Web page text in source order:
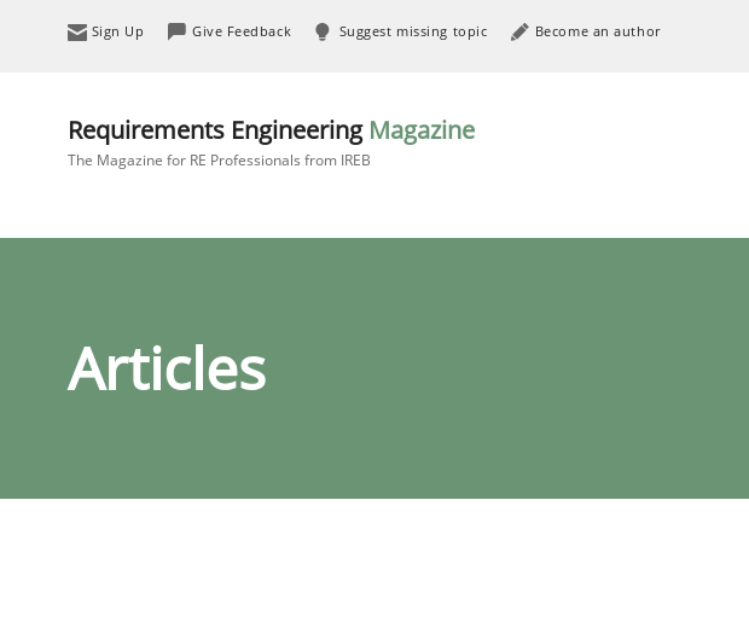
Sign Up Give Feedback Suggest missing topic Become an author
Requirements Engineering Magazine
The Magazine for RE Professionals from IREB
Articles